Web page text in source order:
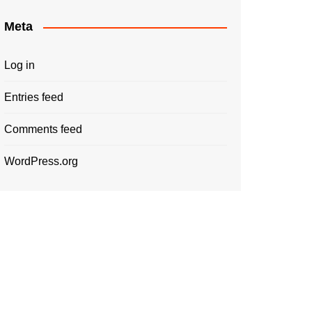
Meta
Log in
Entries feed
Comments feed
WordPress.org